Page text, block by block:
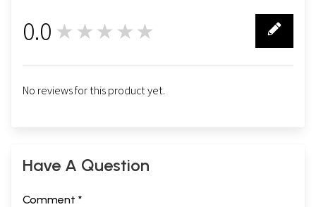
0.0 ★★★★★
No reviews for this product yet.
Have A Question
Comment *